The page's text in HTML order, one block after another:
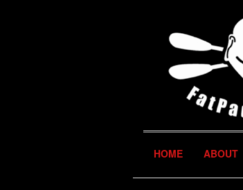
HOME ABOUT